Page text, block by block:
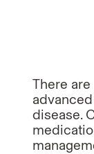
There
disease.